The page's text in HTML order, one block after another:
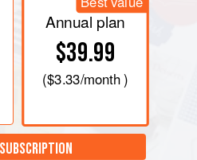
Annual plan
$39.99
($3.33/month )